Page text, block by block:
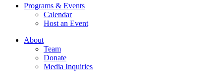
Programs & Events
Calendar
Host an Event
About
Team
Donate
Media Inquiries